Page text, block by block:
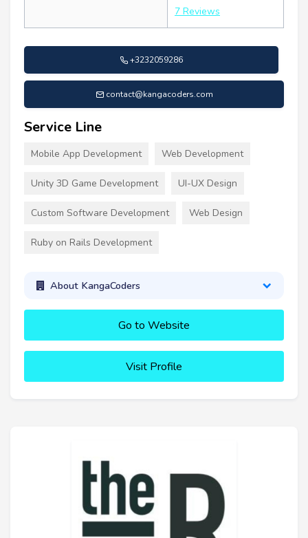
7 Reviews
+3232059286
contact@kangacoders.com
Service Line
Mobile App Development Web Development
Unity 3D Game Development UI-UX Design
Custom Software Development Web Design
Ruby on Rails Development
About KangaCoders
Go to Website
Visit Profile